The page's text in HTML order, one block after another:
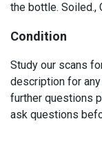
the bottle. Soiled.,
Condition
Study our scans
description for
further questions
ask questions